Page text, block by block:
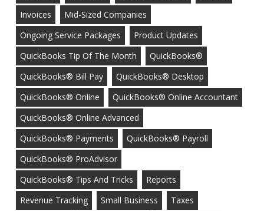
Invoices
Mid-Sized Companies
Ongoing Service Packages
Product Updates
QuickBooks Tip Of The Month
QuickBooks®
QuickBooks® Bill Pay
QuickBooks® Desktop
QuickBooks® Online
QuickBooks® Online Accountant
QuickBooks® Online Advanced
QuickBooks® Payments
QuickBooks® Payroll
QuickBooks® ProAdvisor
QuickBooks® Tips And Tricks
Reports
Revenue Tracking
Small Business
Taxes